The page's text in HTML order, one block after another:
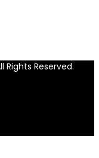
Reserved.